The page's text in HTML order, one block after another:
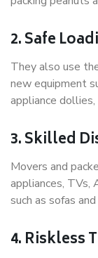
2. Safe
They also use
new equipment
appliance
3. Skilled
Movers and
appliances, TVs,
such as sofas
4. Riskless